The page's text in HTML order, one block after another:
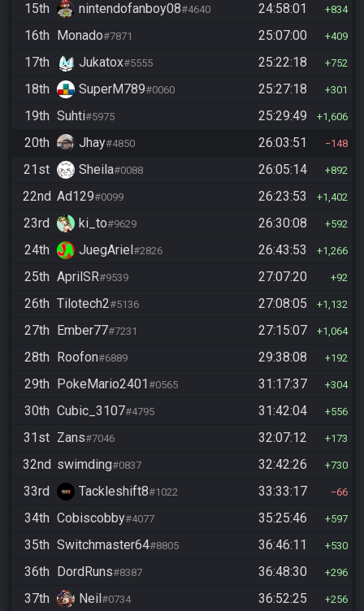
15th nintendofanboy08#4640 24:58:01 834
16th Monado#7871 25:07:00 409
17th Jukatox#5555 25:22:18 752
18th SuperM789#0060 25:27:18 301
19th Suhti#5975 25:29:49 1,606
20th Jhay#4850 26:03:51 148
21st Sheila#0088 26:05:14 892
22nd Ad129#0099 26:23:53 1,402
23rd ki_to#9629 26:30:08 592
24th JuegAriel #2826 26:43:53 1,266
25th AprilSR#9539 27:07:20 92
26th Tilotech2#5136 27:08:05 1,132
27th Ember77#7231 27:15:07 1,064
28th Roofon#6889 29:38:08 192
29th PokeMario2401 #0565 31:17:37 304
30th Cubic_3107#4795 31:42:04 556
31st Zans#7046 32:07:12 173
32nd swimding#0837 32:42:26 730
33rd Tackleshift8#1022 33:33:17 66
34th Cobiscobby#4077 35:25:46 597
35th Switchmaster64#8805 36:46:11 530
36th DordRuns#8387 36:48:30 296
37th Neil #0734 36:52:25 256